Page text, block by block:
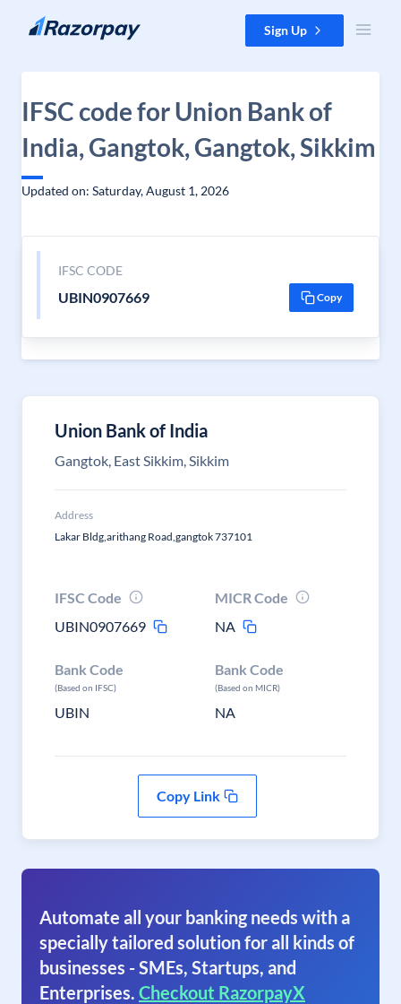
Skip to content Sign Up
IFSC code for Union Bank of
India, Gangtok, Gangtok, Sikkim
Updated on: Saturday, August 1, 2026
IFSC CODE
UBIN0907669 Copy
Union Bank of India
Gangtok, East Sikkim, Sikkim
Address
Lakar Bldg,arithang Road,gangtok 737101
IFSC Code
UBIN0907669
MICR Code
NA
Bank Code
(Based on IFSC)
UBIN
Bank Code
(Based on MICR)
NA
Copy Link
Automate all your banking needs with a
specially tailored solution for all kinds of
businesses - SMEs, Startups, and
Enterprises. Checkout RazorpayX